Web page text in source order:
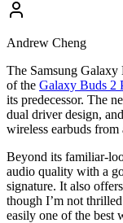
Andrew Cheng
The Samsung Galaxy
of the Galaxy Buds 2
its predecessor. The
dual driver design,
wireless earbuds from
Beyond its familiar-
audio quality with a
signature. It also
though I’m not
easily one of the best